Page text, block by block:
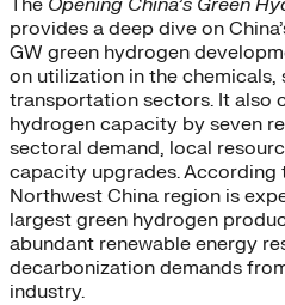
provides a deep dive on
GW green hydrogen
on utilization in the
transportation sectors. It also
hydrogen capacity by seven
sectoral demand, local
capacity upgrades. According
Northwest China region is
largest green hydrogen
abundant renewable energy
decarbonization demands
industry.